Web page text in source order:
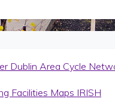
Dublin Area Cycle
Facilities Maps IRISH